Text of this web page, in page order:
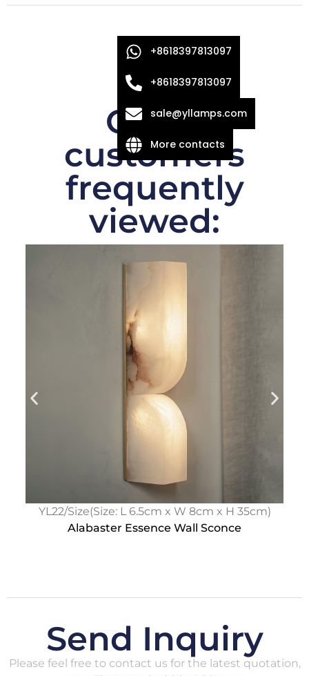
Other
customers
frequently
viewed:
YL22/Size(Size: L 6.5cm x W 8cm x H 35cm)
Alabaster Essence Wall Sconce
Send Inquiry
Please feel free to contact us for the latest quotation,
+8618397813097
+8618397813097
sale@yllamps.com
More contacts